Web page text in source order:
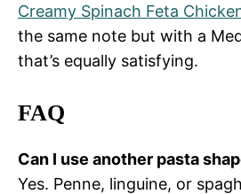
Creamy Spinach Feta
the same note but with a
that’s equally satisfying.
FAQ
Can I use another pasta
Yes. Penne, linguine, or